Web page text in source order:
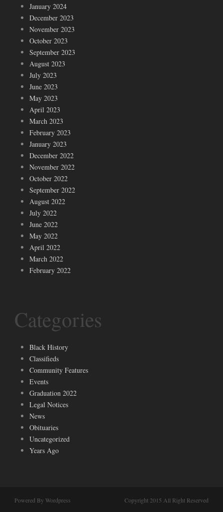
January 2024
December 2023
November 2023
October 2023
September 2023
August 2023
July 2023
June 2023
May 2023
April 2023
March 2023
February 2023
January 2023
December 2022
November 2022
October 2022
September 2022
August 2022
July 2022
June 2022
May 2022
April 2022
March 2022
February 2022
Categories
Black History
Classifieds
Community Features
Events
Graduation 2022
Legal Notices
News
Obituaries
Uncategorized
Years Ago
Powered By Wordpress Copyright 2015 All Right Reserved